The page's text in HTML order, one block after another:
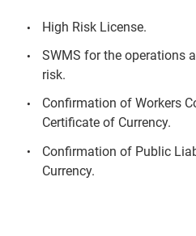
High Risk License.
SWMS for the operations
risk.
Confirmation of Workers
Certificate of Currency.
Confirmation of Public
Currency.